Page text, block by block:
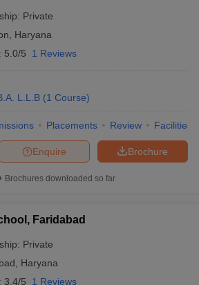
Private Universities in West-Bengal
Private
Haryana
5.0/5 1 Reviews
L.L.B (1 Course)
Placements Review Facilities
Brochure
Enquire
Brochures downloaded so far
Faridabad
Private
Haryana
3.4/5 1 Reviews